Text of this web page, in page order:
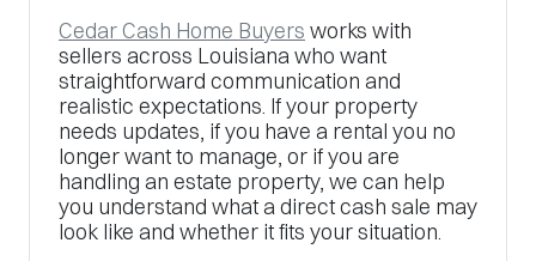
Cedar Cash Home Buyers works with
sellers across Louisiana who want
straightforward communication and
realistic expectations. If your property
needs updates, if you have a rental you no
longer want to manage, or if you are
handling an estate property, we can help
you understand what a direct cash sale may
look like and whether it fits your situation.